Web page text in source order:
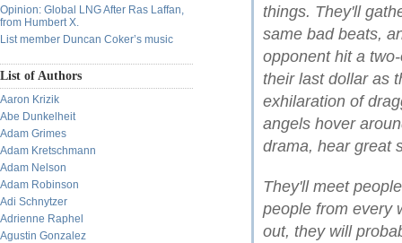
Opinion: Global LNG After Ras Laffan,
from Humbert X.
List member Duncan Coker’s music
List of Authors
Aaron Krizik
Abe Dunkelheit
Adam Grimes
Adam Kretschmann
Adam Nelson
Adam Robinson
Adi Schnytzer
Adrienne Raphel
Agustin Gonzalez
things. They'll
same bad beats,
opponent hit a
their last dollar as
exhilaration of
angels hover
drama, hear great
They'll meet
people from every
out, they will